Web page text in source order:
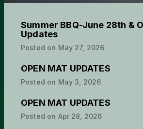
Summer BBQ-June 28th &
Updates
Posted on May 27, 2026
OPEN MAT UPDATES
Posted on May 3, 2026
OPEN MAT UPDATES
Posted on Apr 28, 2026